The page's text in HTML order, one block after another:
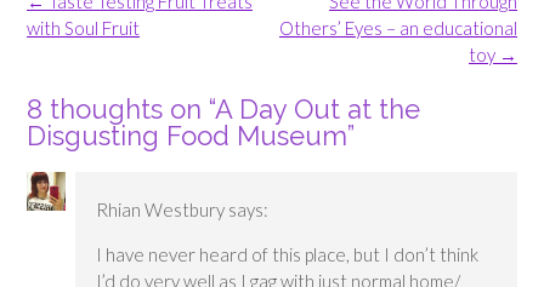
navigation
Others’ Eyes – an educational
toy →
with Soul Fruit
8 thoughts on “A Day Out at the
Disgusting Food Museum”
Rhian Westbury says:
I have never heard of this place, but I don’t think
I’d do very well as I gag with just normal home/